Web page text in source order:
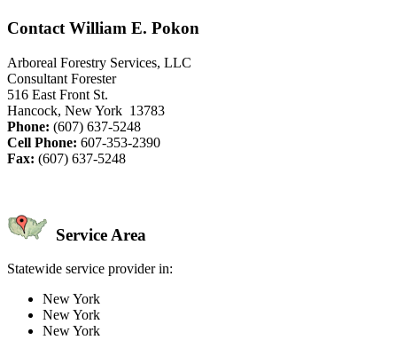
Contact William E. Pokon
Arboreal Forestry Services, LLC
Consultant Forester
516 East Front St.
Hancock, New York 13783
Phone: (607) 637-5248
Cell Phone: 607-353-2390
Fax: (607) 637-5248
Service Area
Statewide service provider in:
New York
New York
New York